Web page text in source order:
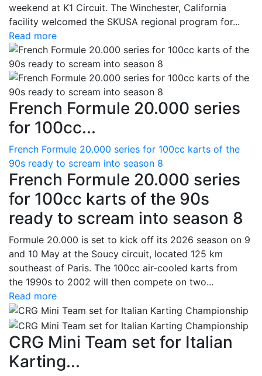
weekend at K1 Circuit. The Winchester, California
facility welcomed the SKUSA regional program for...
Read more
French Formule 20.000 series
for 100cc...
French Formule 20.000 series for 100cc karts of the
90s ready to scream into season 8
French Formule 20.000 series
for 100cc karts of the 90s
ready to scream into season 8
Formule 20.000 is set to kick off its 2026 season on 9
and 10 May at the Soucy circuit, located 125 km
southeast of Paris. The 100cc air-cooled karts from
the 1990s to 2002 will then compete on two...
Read more
CRG Mini Team set for Italian
Karting...